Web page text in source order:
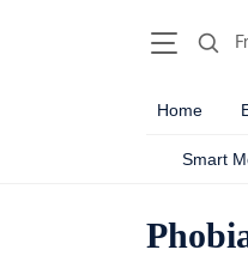
Home
Smart